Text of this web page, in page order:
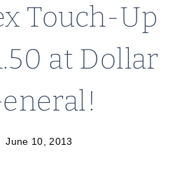
Touch-Up
at Dollar
June 10, 2013